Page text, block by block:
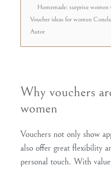
Homemade: surprise women
Voucher ideas for women
Autor
Why vouchers
women
Vouchers not only show
also offer great flexibility
personal touch. With